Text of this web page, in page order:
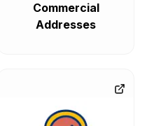
Commercial
Addresses